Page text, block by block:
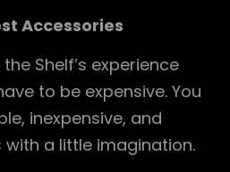
Accessories
Shelf’s experience
to be expensive. You
inexpensive, and
a little imagination.